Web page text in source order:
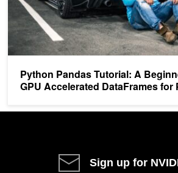
Python Pandas Tutorial: A
GPU Accelerated DataFrames for
Sign up for